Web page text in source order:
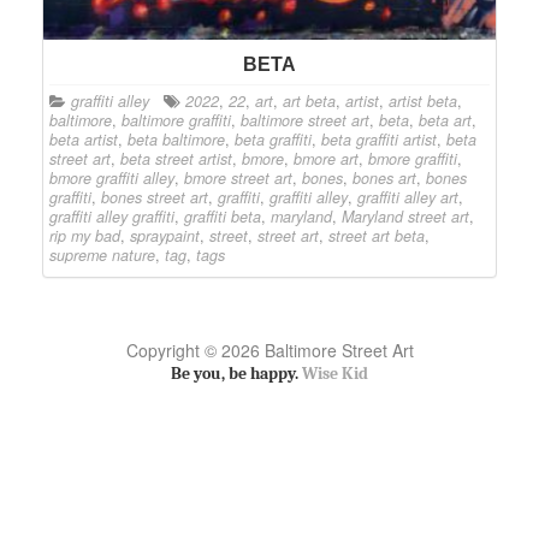
BETA
graffiti alley 2022, 22, art, art beta, artist, artist beta,
baltimore, baltimore graffiti, baltimore street art, beta, beta art,
beta artist, beta baltimore, beta graffiti, beta graffiti artist, beta
street art, beta street artist, bmore, bmore art, bmore graffiti,
bmore graffiti alley, bmore street art, bones, bones art, bones
graffiti, bones street art, graffiti, graffiti alley, graffiti alley art,
graffiti alley graffiti, graffiti beta, maryland, Maryland street art,
rip my bad, spraypaint, street, street art, street art beta,
supreme nature, tag, tags
Copyright © 2026 Baltimore Street Art
Be you, be happy.Wise Kid